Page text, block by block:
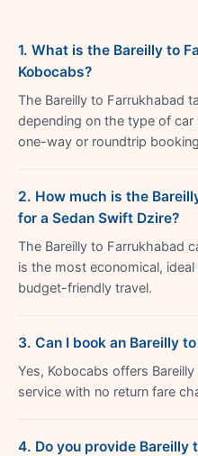
1. What is the Bareilly to
Kobocabs?
The Bareilly to Farrukhabad
depending on the type of car
one-way or roundtrip
2. How much is the
for a Sedan Swift Dzire?
The Bareilly to Farrukhabad
is the most economical,
budget-friendly travel.
3. Can I book an Bareilly
Yes, Kobocabs offers
service with no return fare
4. Do you provide Bareilly